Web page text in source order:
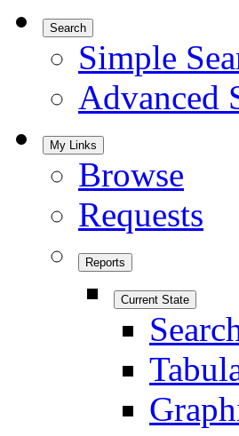
Search
Simple
Advanced
My Links
Browse
Requests
Reports
Current State